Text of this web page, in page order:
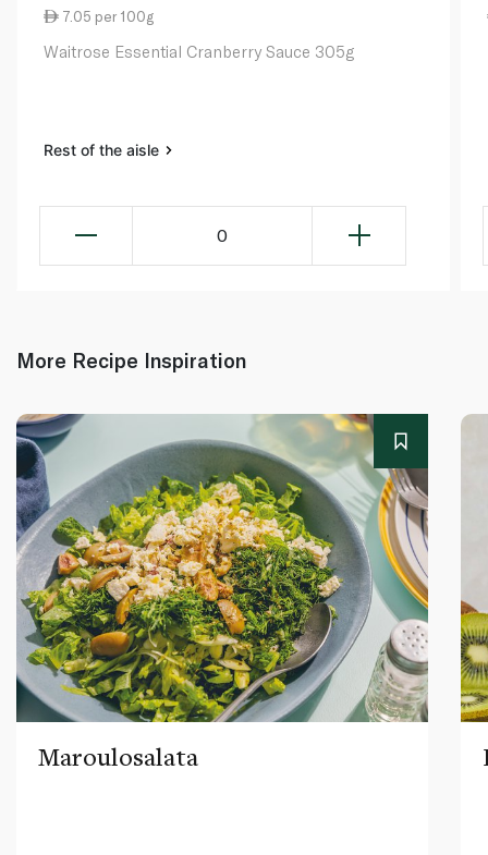
7.05 per 100g
Waitrose Essential Cranberry Sauce 305g
Rest of the aisle
0
More Recipe Inspiration
Maroulosalata